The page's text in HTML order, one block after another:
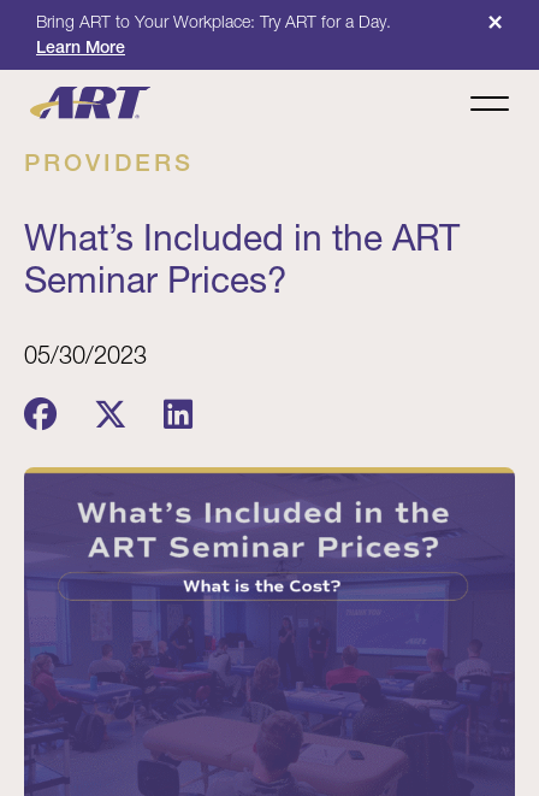
Bring ART to Your Workplace: Try ART for a Day.
Learn More
×
PROVIDERS
What’s Included in the ART
Seminar Prices?
05/30/2023